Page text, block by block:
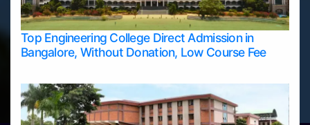
Top Engineering College Direct Admission in
Bangalore, Without Donation, Low Course Fee